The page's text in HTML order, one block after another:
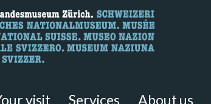
you can search for content on the page.
visit Services About us